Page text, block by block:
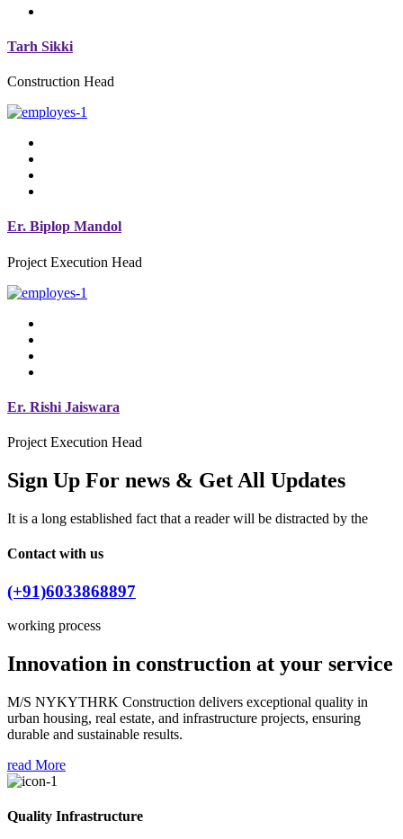
Tarh Sikki
Construction Head
Er. Biplop Mandol
Project Execution Head
Er. Rishi Jaiswara
Project Execution Head
Sign Up For news & Get All Updates
It is a long established fact that a reader will be distracted by the
Contact with us
(+91)6033868897
working process
Innovation in construction at your service
M/S NYKYTHRK Construction delivers exceptional quality in
urban housing, real estate, and infrastructure projects, ensuring
durable and sustainable results.
read More
Quality Infrastructure